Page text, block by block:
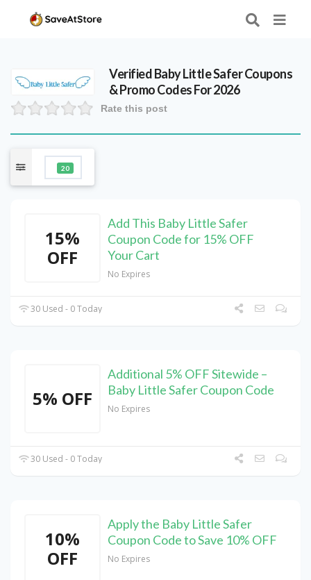
VerifiedBaby Little SaferCoupons
& Promo Codes For 2026
Rate this post
20
15%
OFF
Add This Baby Little Safer
Coupon Code for 15% OFF
Your Cart
No Expires
30 Used - 0 Today
5% OFF
Additional 5% OFF Sitewide –
Baby Little Safer Coupon Code
No Expires
30 Used - 0 Today
10%
OFF
Apply the Baby Little Safer
Coupon Code to Save 10% OFF
No Expires